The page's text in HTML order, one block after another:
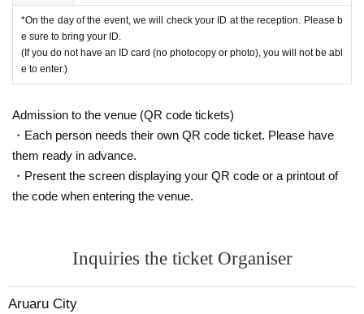
*On the day of the event, we will check your ID at the reception. Please b
e sure to bring your ID.
(If you do not have an ID card (no photocopy or photo), you will not be abl
e to enter.)
Admission to the venue (QR code tickets)
・Each person needs their own QR code ticket. Please have
them ready in advance.
・Present the screen displaying your QR code or a printout of
the code when entering the venue.
Inquiries the ticket Organiser
Aruaru City